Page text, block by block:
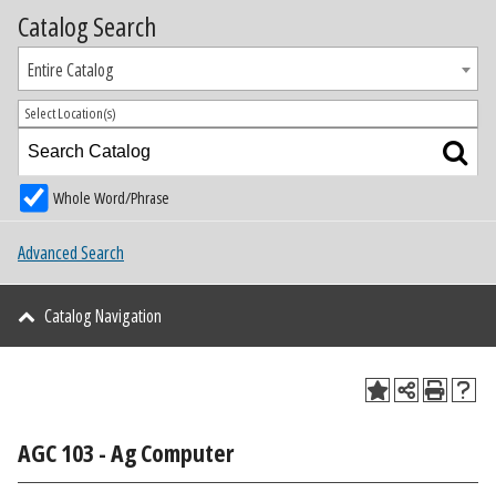
Catalog Search
Entire Catalog
Select Location(s)
Whole Word/Phrase
Advanced Search
Catalog Navigation
AGC 103 - Ag Computer